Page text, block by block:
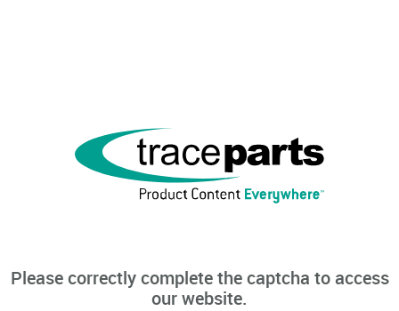
Please correctly complete the captcha to access
our website.